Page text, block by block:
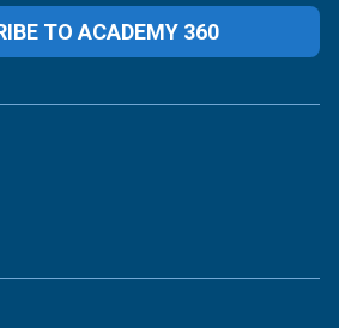
TO ACADEMY 360